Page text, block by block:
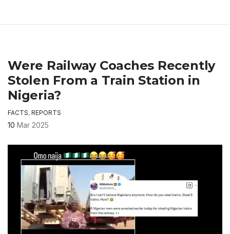
Were Railway Coaches Recently
Stolen From a Train Station in
Nigeria?
FACTS, REPORTS
10 Mar 2025